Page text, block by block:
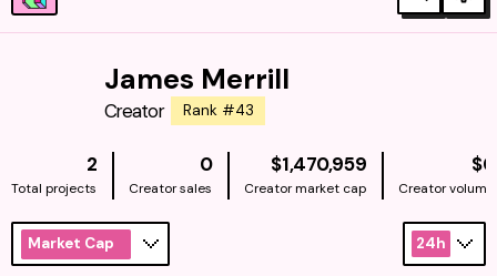
James Merrill
Creator Rank #43
2
Total projects
0
Creator sales
$1,470,959NATIVE
Creator market cap
$0
Creator volume
Market Cap 24h